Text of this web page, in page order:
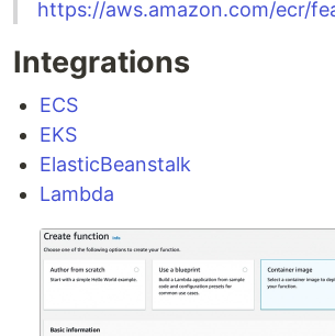
https://aws.amazon.com/ecr/
Integrations
ECS
EKS
ElasticBeanstalk
Lambda